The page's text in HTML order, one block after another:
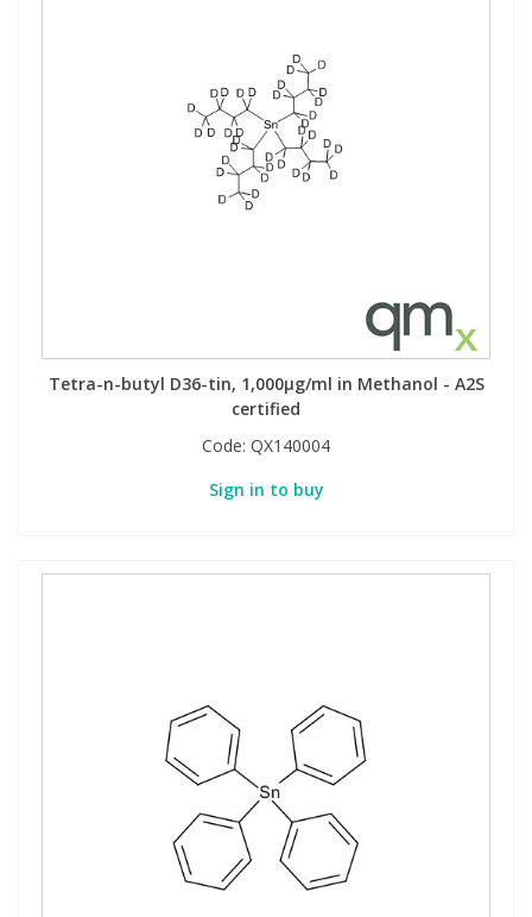
Tetra-n-butyl D36-tin, 1,000µg/ml in Methanol - A2S
certified
Code: QX140004
Sign in to buy